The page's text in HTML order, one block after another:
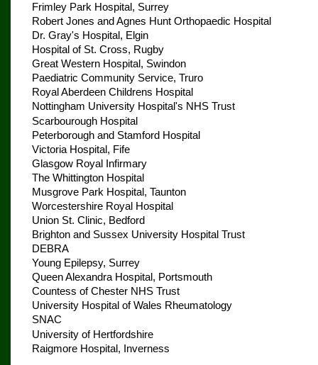
Frimley Park Hospital, Surrey
Robert Jones and Agnes Hunt Orthopaedic Hospital
Dr. Gray's Hospital, Elgin
Hospital of St. Cross, Rugby
Great Western Hospital, Swindon
Paediatric Community Service, Truro
Royal Aberdeen Childrens Hospital
Nottingham University Hospital's NHS Trust
Scarbourough Hospital
Peterborough and Stamford Hospital
Victoria Hospital, Fife
Glasgow Royal Infirmary
The Whittington Hospital
Musgrove Park Hospital, Taunton
Worcestershire Royal Hospital
Union St. Clinic, Bedford
Brighton and Sussex University Hospital Trust
DEBRA
Young Epilepsy, Surrey
Queen Alexandra Hospital, Portsmouth
Countess of Chester NHS Trust
University Hospital of Wales Rheumatology
SNAC
University of Hertfordshire
Raigmore Hospital, Inverness